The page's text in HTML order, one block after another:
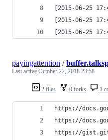
[2015-06-25
[2015-06-25
[2015-06-25
2 files 0 forks 1
payingattention /
Last active October 22, 2018 23:58
https://
https://
https://